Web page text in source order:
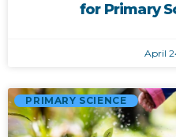
for Primary
April
PRIMARY SCIENCE